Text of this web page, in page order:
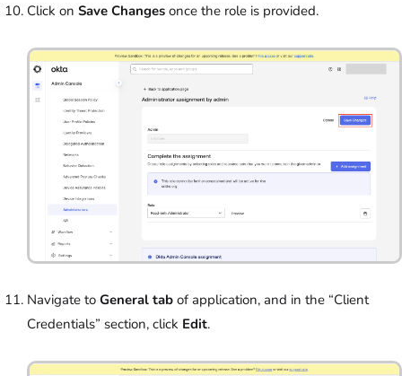
Click on Save Changes once the role is provided.
Navigate to General tab of application, and in the “Client
Credentials” section, click Edit.